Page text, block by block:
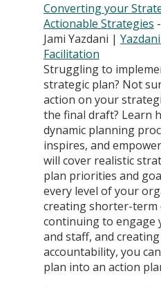
Converting your
Actionable Strategies
Jami Yazdani |
Facilitation
Struggling to
strategic plan? Not
action on your
the final draft? Learn
dynamic planning
inspires, and
will cover realistic
plan priorities and
every level of your
creating shorter-term
continuing to engage
and staff, and
accountability, you
plan into an action